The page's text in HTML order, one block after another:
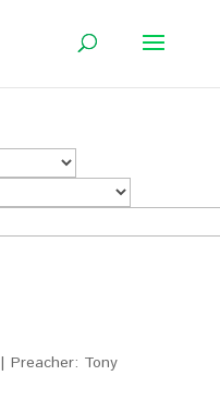
| Preacher: Tony